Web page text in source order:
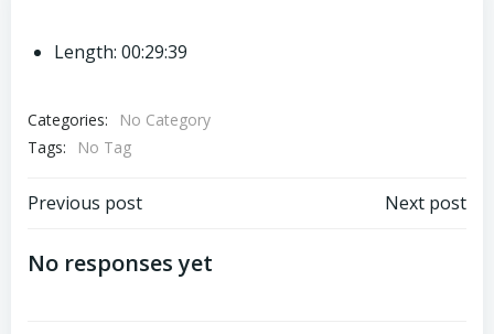
Length: 00:29:39
Categories:
No Category
Tags:
No Tag
Post
navigation
Previous post Next post
No responses yet